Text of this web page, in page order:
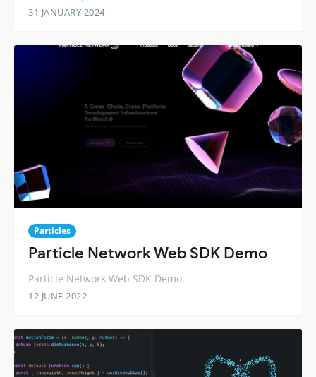
31 JANUARY 2024
Particles
Particle Network Web SDK Demo
Particle Network Web SDK Demo.
12 JUNE 2022